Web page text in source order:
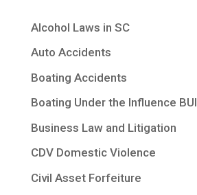
Alcohol Laws in SC
Auto Accidents
Boating Accidents
Boating Under the Influence BUI
Business Law and Litigation
CDV Domestic Violence
Civil Asset Forfeiture